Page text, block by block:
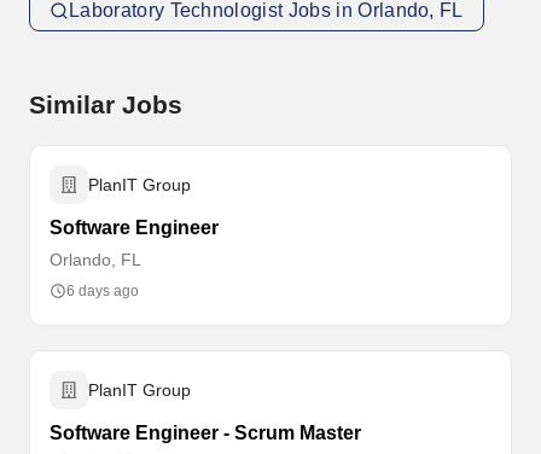
Laboratory Technologist Jobs in Orlando, FL
Similar Jobs
PlanIT Group
Software Engineer
Orlando, FL
6 days ago
PlanIT Group
Software Engineer - Scrum Master